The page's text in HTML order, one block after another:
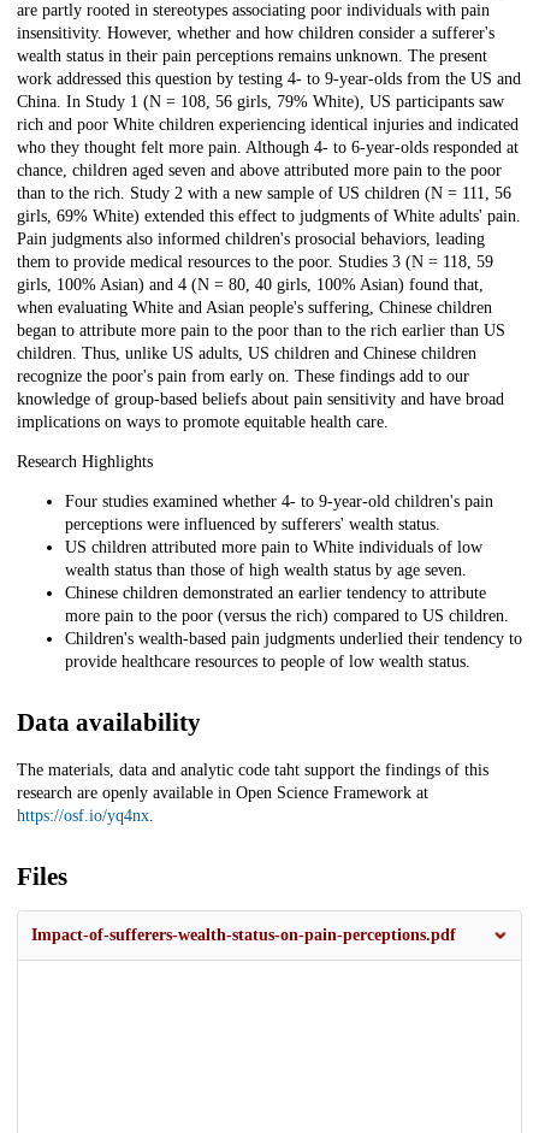
are partly rooted in stereotypes associating poor individuals with pain
insensitivity. However, whether and how children consider a sufferer's
wealth status in their pain perceptions remains unknown. The present
work addressed this question by testing 4- to 9-year-olds from the US and
China. In Study 1 (N = 108, 56 girls, 79% White), US participants saw
rich and poor White children experiencing identical injuries and indicated
who they thought felt more pain. Although 4- to 6-year-olds responded at
chance, children aged seven and above attributed more pain to the poor
than to the rich. Study 2 with a new sample of US children (N = 111, 56
girls, 69% White) extended this effect to judgments of White adults' pain.
Pain judgments also informed children's prosocial behaviors, leading
them to provide medical resources to the poor. Studies 3 (N = 118, 59
girls, 100% Asian) and 4 (N = 80, 40 girls, 100% Asian) found that,
when evaluating White and Asian people's suffering, Chinese children
began to attribute more pain to the poor than to the rich earlier than US
children. Thus, unlike US adults, US children and Chinese children
recognize the poor's pain from early on. These findings add to our
knowledge of group-based beliefs about pain sensitivity and have broad
implications on ways to promote equitable health care.
Research Highlights
Four studies examined whether 4- to 9-year-old children's pain
perceptions were influenced by sufferers' wealth status.
US children attributed more pain to White individuals of low
wealth status than those of high wealth status by age seven.
Chinese children demonstrated an earlier tendency to attribute
more pain to the poor (versus the rich) compared to US children.
Children's wealth-based pain judgments underlied their tendency to
provide healthcare resources to people of low wealth status.
Data availability
The materials, data and analytic code taht support the findings of this
research are openly available in Open Science Framework at
https://osf.io/yq4nx.
Files
Impact-of-sufferers-wealth-status-on-pain-perceptions.pdf